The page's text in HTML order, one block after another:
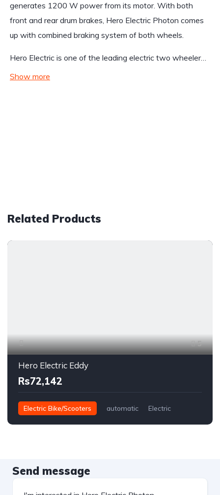
generates 1200 W power from its motor. With both
front and rear drum brakes, Hero Electric Photon comes
up with combined braking system of both wheels.
Hero Electric is one of the leading electric two wheeler…
Show more
Related Products
5
Hero Electric Eddy
Rs72,142
Electric Bike/Scooters automatic Electric
Send message